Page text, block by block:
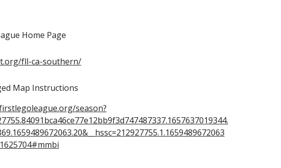
Home Page
fll-ca-southern/
Map Instructions
season?